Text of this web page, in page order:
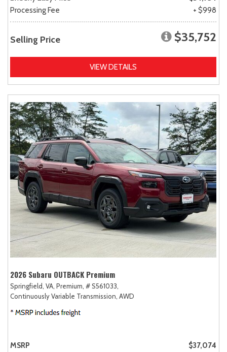
Processing Fee
+ $998
Selling Price $35,752
VIEW DETAILS
2026 Subaru OUTBACK Premium
Springfield, VA, Premium, # S561033,
Continuously Variable Transmission, AWD
MSRP
$37,074